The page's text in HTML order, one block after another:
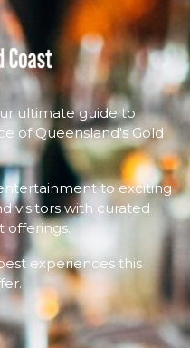
ultimate guide to
of Queensland's Gold
to exciting
visitors with curated
offerings.
experiences this